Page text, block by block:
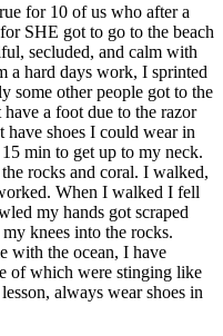
for 10 of us who after a
SHE got to go to the beach
secluded, and calm with
a hard days work, I sprinted
some other people got to the
a foot due to the razor
have shoes I could wear in
min to get up to my neck.
rocks and coral. I walked,
When I walked I fell
my hands got scraped
knees into the rocks.
with the ocean, I have
of which were stinging like
always wear shoes in